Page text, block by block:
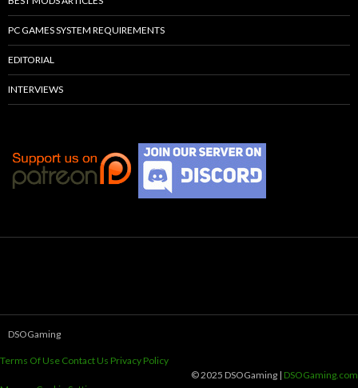
PC GAMES SYSTEM REQUIREMENTS
EDITORIAL
INTERVIEWS
DSOGaming
Terms Of Use Contact Us Privacy Policy
© 2025 DSOGaming | DSOGaming.com